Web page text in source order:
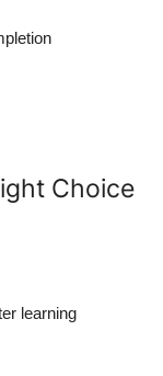
Choice
learning